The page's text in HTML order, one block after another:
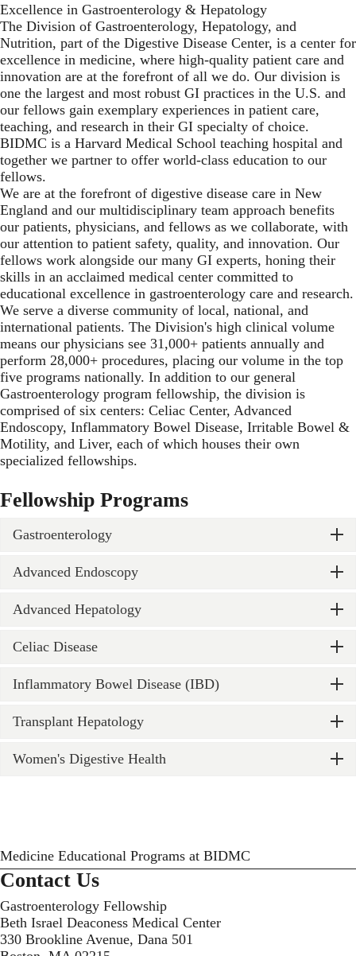
Excellence in Gastroenterology & Hepatology
The Division of Gastroenterology, Hepatology, and
Nutrition, part of the Digestive Disease Center, is a center for
excellence in medicine, where high-quality patient care and
innovation are at the forefront of all we do. Our division is
one the largest and most robust GI practices in the U.S. and
our fellows gain exemplary experiences in patient care,
teaching, and research in their GI specialty of choice.
BIDMC is a Harvard Medical School teaching hospital and
together we partner to offer world-class education to our
fellows.
We are at the forefront of digestive disease care in New
England and our multidisciplinary team approach benefits
our patients, physicians, and fellows as we collaborate, with
our attention to patient safety, quality, and innovation. Our
fellows work alongside our many GI experts, honing their
skills in an acclaimed medical center committed to
educational excellence in gastroenterology care and research.
We serve a diverse community of local, national, and
international patients. The Division's high clinical volume
means our physicians see 31,000+ patients annually and
perform 28,000+ procedures, placing our volume in the top
five programs nationally. In addition to our general
Gastroenterology program fellowship, the division is
comprised of six centers: Celiac Center, Advanced
Endoscopy, Inflammatory Bowel Disease, Irritable Bowel &
Motility, and Liver, each of which houses their own
specialized fellowships.
Fellowship Programs
Gastroenterology
Advanced Endoscopy
Advanced Hepatology
Celiac Disease
Inflammatory Bowel Disease (IBD)
Transplant Hepatology
Women's Digestive Health
Medicine Educational Programs at BIDMC
Contact Us
Gastroenterology Fellowship
Beth Israel Deaconess Medical Center
330 Brookline Avenue, Dana 501